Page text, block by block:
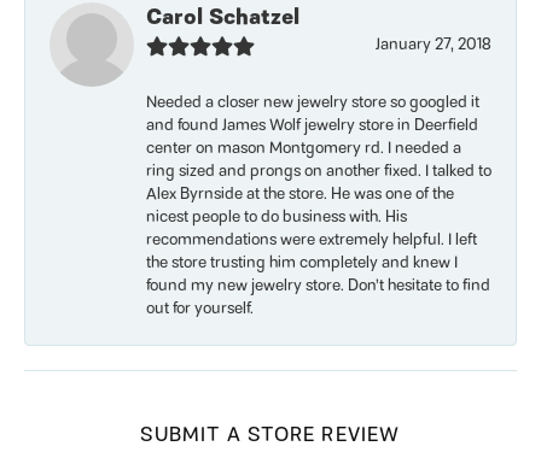
Carol Schatzel
January 27, 2018
Needed a closer new jewelry store so googled it
and found James Wolf jewelry store in Deerfield
center on mason Montgomery rd. I needed a
ring sized and prongs on another fixed. I talked to
Alex Byrnside at the store. He was one of the
nicest people to do business with. His
recommendations were extremely helpful. I left
the store trusting him completely and knew I
found my new jewelry store. Don’t hesitate to find
out for yourself.
SUBMIT A STORE REVIEW